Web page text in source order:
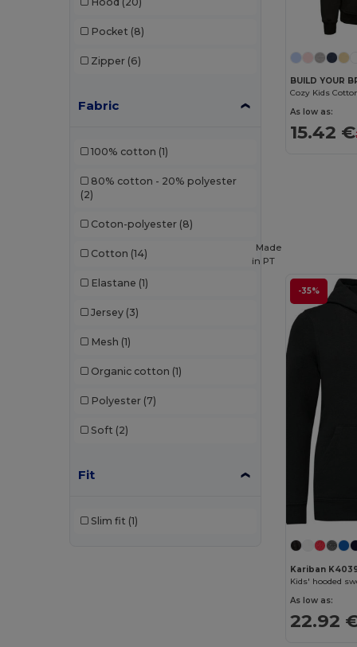
Pocket (8)
Zipper (6)
Fabric
100% cotton (1)
80% cotton - 20% polyester
(2)
Coton-polyester (8)
Cotton (14)
Elastane (1)
Jersey (3)
Mesh (1)
Organic cotton (1)
Polyester (7)
Soft (2)
Fit
Slim fit (1)
BUILD YOUR
As low as:
15.42 €
-35%
Made
in PT
Kariban
Kids' hooded
As low as:
22.92